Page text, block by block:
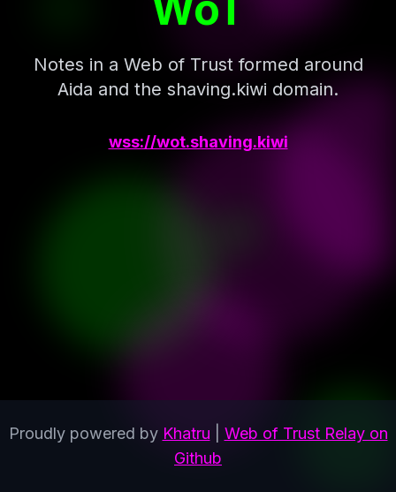
Notes in a Web of Trust formed around
Aida and the shaving.kiwi domain.
wss://wot.shaving.kiwi
Proudly powered by Khatru
Web of Trust Relay on
Github